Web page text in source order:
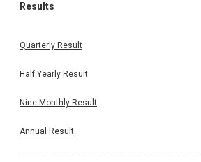
Results
Quarterly Result
Half Yearly Result
Nine Monthly Result
Annual Result